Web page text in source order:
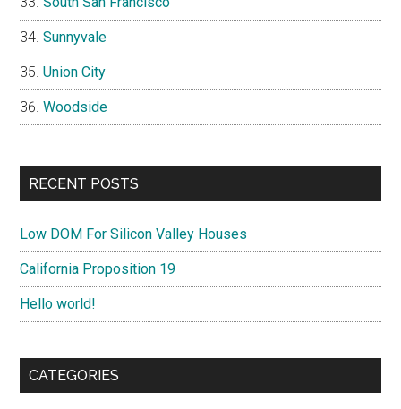
Sunnyvale
Union City
Woodside
RECENT POSTS
Low DOM For Silicon Valley Houses
California Proposition 19
Hello world!
CATEGORIES